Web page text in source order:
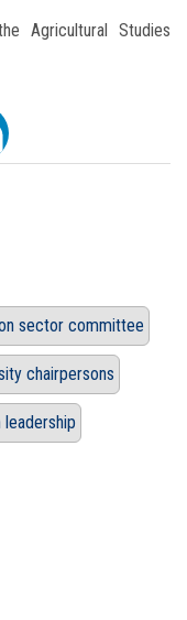
Agricultural Studies
sector committee
chairpersons
leadership